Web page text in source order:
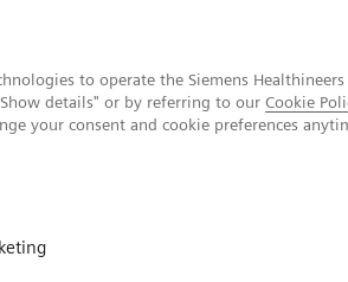
to operate the Siemens
details" or by referring to our Cookie
your consent and cookie preferences